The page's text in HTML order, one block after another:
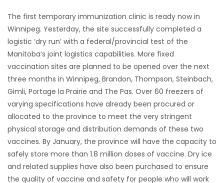
The first temporary immunization clinic is ready now in
Winnipeg. Yesterday, the site successfully completed a
logistic ‘dry run’ with a federal/provincial test of the
Manitoba’s joint logistics capabilities. More fixed
vaccination sites are planned to be opened over the next
three months in Winnipeg, Brandon, Thompson, Steinbach,
Gimli, Portage la Prairie and The Pas. Over 60 freezers of
varying specifications have already been procured or
allocated to the province to meet the very stringent
physical storage and distribution demands of these two
vaccines. By January, the province will have the capacity to
safely store more than 1.8 million doses of vaccine. Dry ice
and related supplies have also been purchased to ensure
the quality of vaccine and safety for people who will work